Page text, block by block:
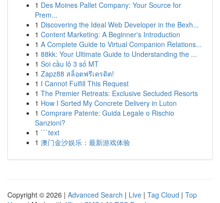
1 Des Moines Pallet Company: Your Source for
Prem...
1 Discovering the Ideal Web Developer in the Bexh...
1 Content Marketing: A Beginner's Introduction
1 A Complete Guide to Virtual Companion Relations...
1 88kk: Your Ultimate Guide to Understanding the ...
1 Soi cầu lô 3 số MT
1 Zapz88 สล็อตฟรีเครดิต!
1 I Cannot Fulfill This Request
1 The Premier Retreats: Exclusive Secluded Resorts
1 How I Sorted My Concrete Delivery in Luton
1 Comprare Patente: Guida Legale o Rischio
Sanzioni?
1 ```text
1 澳门金沙娱乐：最新游戏体验
Copyright © 2026 | Advanced Search | Live | Tag Cloud | Top